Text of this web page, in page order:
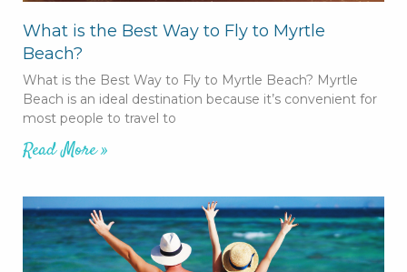
What is the Best Way to Fly to Myrtle
Beach?
What is the Best Way to Fly to Myrtle Beach? Myrtle
Beach is an ideal destination because it’s convenient for
most people to travel to
Read More »